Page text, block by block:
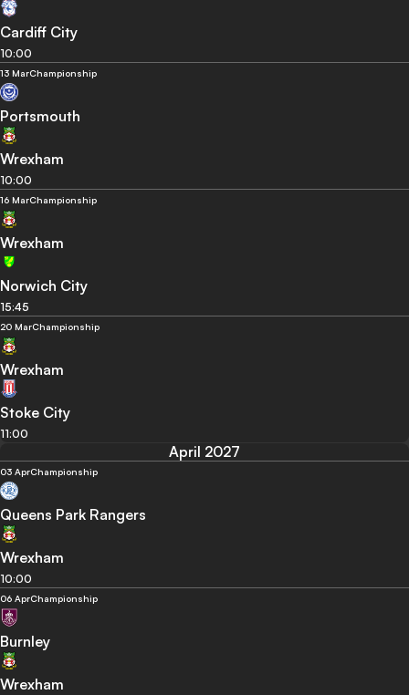
Cardiff City
10:00
13 MarChampionship
Portsmouth
Wrexham
10:00
16 MarChampionship
Wrexham
Norwich City
15:45
20 MarChampionship
Wrexham
Stoke City
11:00
April 2027
03 AprChampionship
Queens Park Rangers
Wrexham
10:00
06 AprChampionship
Burnley
Wrexham